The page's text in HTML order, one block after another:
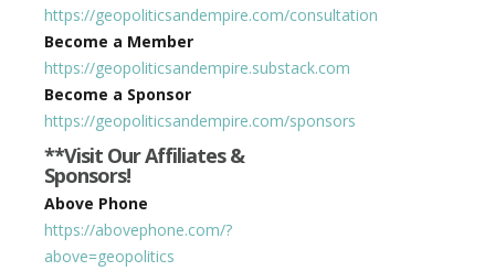
https://geopoliticsandempire.com/consultation
Become a Member
https://geopoliticsandempire.substack.com
Become a Sponsor
https://geopoliticsandempire.com/sponsors
**Visit Our Affiliates &
Sponsors!
Above Phone
https://abovephone.com/?
above=geopolitics